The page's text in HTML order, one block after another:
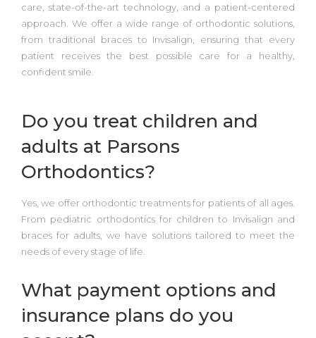
care, state-of-the-art technology, and a patient-centered
approach. We offer a wide range of orthodontic solutions,
from traditional braces to Invisalign , ensuring that every
patient receives the best possible care for a healthy,
confident smile.
Do you treat children and
adults at Parsons
Orthodontics?
Yes, we offer orthodontic treatments for patients of all ages.
From pediatric orthodonticsfor children to Invisalign and
braces for adults , we have solutions tailored to meet the
needs of every stage of life.
What payment options and
insurance plans do you